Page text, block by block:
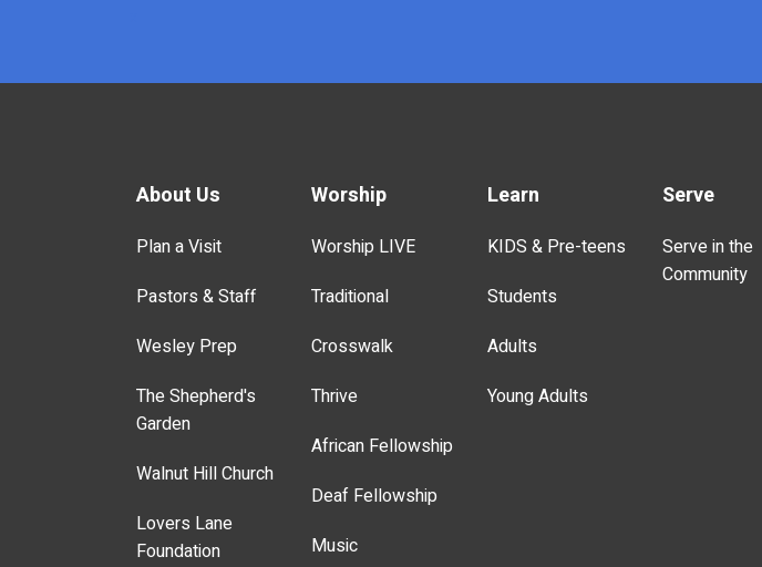
About Us
Plan a Visit
Pastors & Staff
Wesley Prep
The Shepherd's
Garden
Walnut Hill Church
Lovers Lane
Foundation
Worship
Worship LIVE
Traditional
Crosswalk
Thrive
African Fellowship
Deaf Fellowship
Music
Learn
KIDS & Pre-teens
Students
Adults
Young Adults
Serve
Serve in the
Community